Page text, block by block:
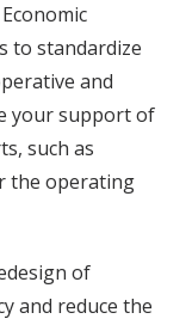
to standardize
and
your support of
such as
the operating
of
and reduce the